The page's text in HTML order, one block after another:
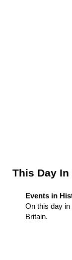
Sidebar
This Day
Events in
On this day in
Britain.